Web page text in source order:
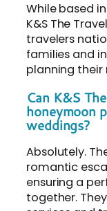
While based
K&S The
travelers
families and
planning
Can K&S
honeymoon
weddings?
Absolutely.
romantic
ensuring a
together.